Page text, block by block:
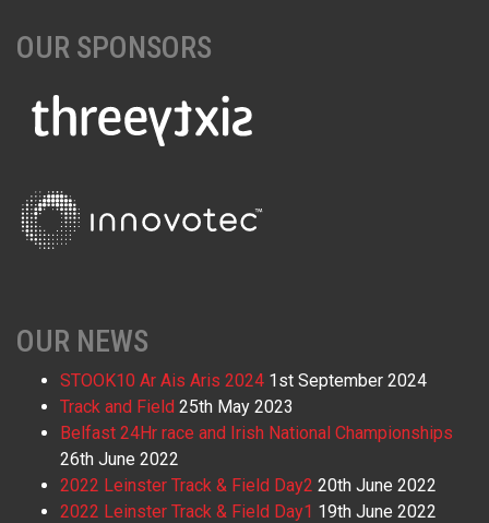
OUR SPONSORS
OUR NEWS
STOOK10 Ar Ais Aris 2024 1st September 2024
Track and Field 25th May 2023
Belfast 24Hr race and Irish National Championships
26th June 2022
2022 Leinster Track & Field Day2 20th June 2022
2022 Leinster Track & Field Day1 19th June 2022